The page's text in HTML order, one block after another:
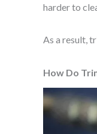
harder to
As a result,
How Do